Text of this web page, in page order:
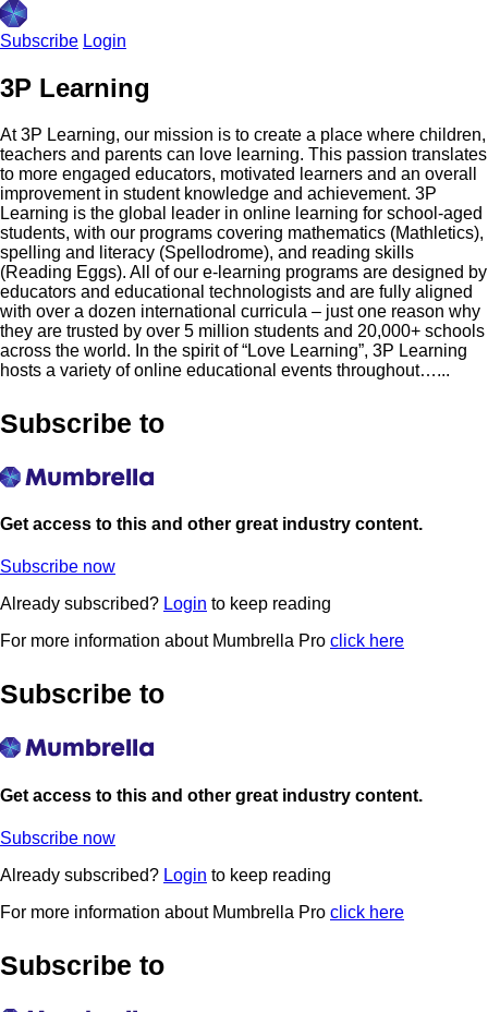
Subscribe Login
3P Learning
At 3P Learning, our mission is to create a place where children,
teachers and parents can love learning. This passion translates
to more engaged educators, motivated learners and an overall
improvement in student knowledge and achievement. 3P
Learning is the global leader in online learning for school-aged
students, with our programs covering mathematics (Mathletics),
spelling and literacy (Spellodrome), and reading skills
(Reading Eggs). All of our e-learning programs are designed by
educators and educational technologists and are fully aligned
with over a dozen international curricula – just one reason why
they are trusted by over 5 million students and 20,000+ schools
across the world. In the spirit of “Love Learning”, 3P Learning
hosts a variety of online educational events throughout…...
Subscribe to
Get access to this and other great industry content.
Subscribe now
Already subscribed? Login to keep reading
For more information about Mumbrella Pro click here
Subscribe to
Get access to this and other great industry content.
Subscribe now
Already subscribed? Login to keep reading
For more information about Mumbrella Pro click here
Subscribe to